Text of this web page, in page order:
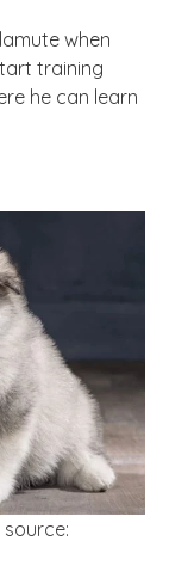
when
training
he can learn